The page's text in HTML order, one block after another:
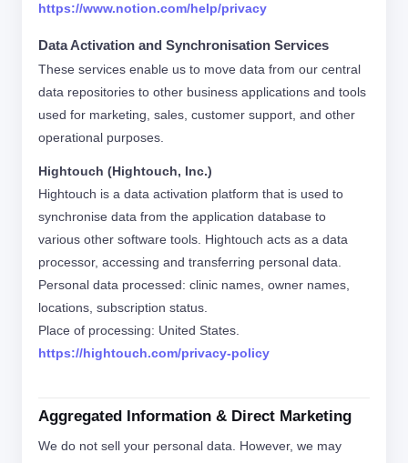
https://www.notion.com/help/privacy
Data Activation and Synchronisation Services
These services enable us to move data from our central
data repositories to other business applications and tools
used for marketing, sales, customer support, and other
operational purposes.
Hightouch (Hightouch, Inc.)
Hightouch is a data activation platform that is used to
synchronise data from the application database to
various other software tools. Hightouch acts as a data
processor, accessing and transferring personal data.
Personal data processed: clinic names, owner names,
locations, subscription status.
Place of processing: United States.
https://hightouch.com/privacy-policy
Aggregated Information & Direct Marketing
We do not sell your personal data. However, we may